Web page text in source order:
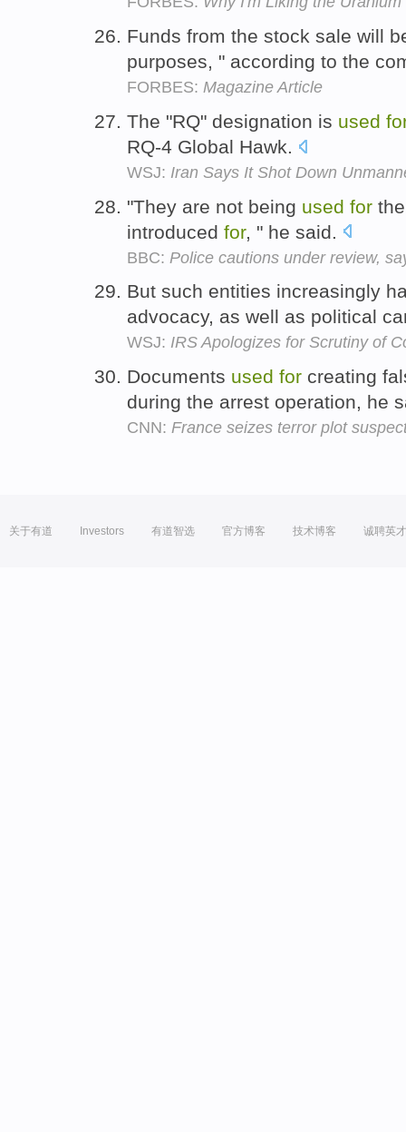
Funds from the stock sale will
purposes, " according to the
FORBES: Magazine Article
The "RQ" designation is used
RQ-4 Global Hawk.
WSJ: Iran Says It Shot Down
"They are not being used for
introduced for, " he said.
BBC: Police cautions under review,
But such entities increasingly
advocacy, as well as political
WSJ: IRS Apologizes for Scrutiny of
Documents used for creating
during the arrest operation, he
CNN: France seizes terror plot
关于有道 Investors 有道智选 官方博客 技术博客 诚聘英才